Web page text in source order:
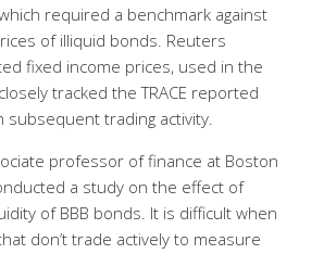
required a benchmark against
of illiquid bonds. Reuters
fixed income prices, used in the
tracked the TRACE reported
subsequent trading activity.
professor of finance at Boston
a study on the effect of
of BBB bonds. It is difficult when
don’t trade actively to measure